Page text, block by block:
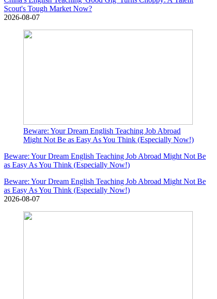
Scout's Tough Market Now?
2026-08-07
Beware: Your Dream English Teaching Job Abroad
Might Not Be as Easy As You Think (Especially Now!)
Beware: Your Dream English Teaching Job Abroad Might Not Be
as Easy As You Think (Especially Now!)
Beware: Your Dream English Teaching Job Abroad Might Not Be
as Easy As You Think (Especially Now!)
2026-08-07